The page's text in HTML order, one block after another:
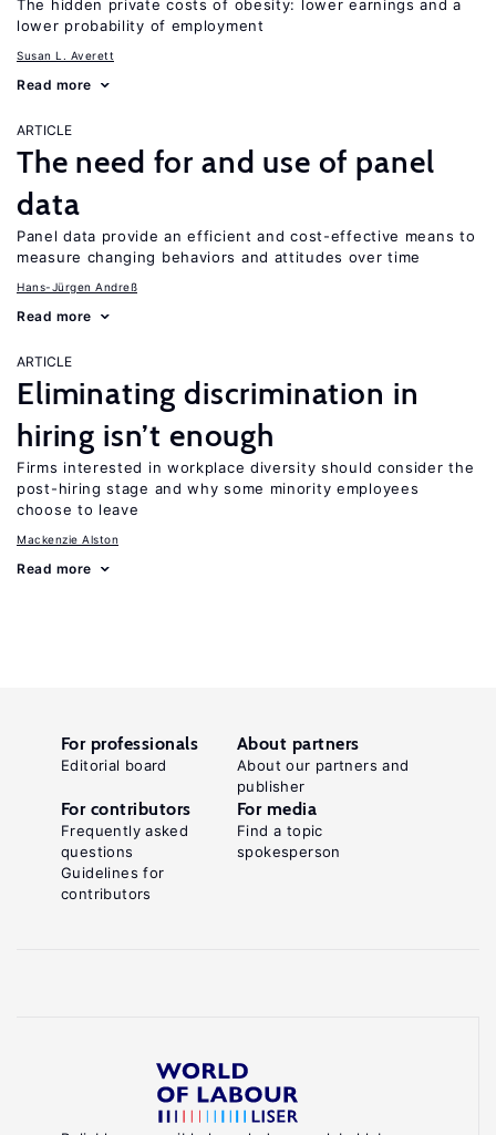
The hidden private costs of obesity: lower earnings and a
lower probability of employment
Susan L. Averett
Read more
ARTICLE
The need for and use of panel
data
Panel data provide an efficient and cost-effective means to
measure changing behaviors and attitudes over time
Hans-Jürgen Andreß
Read more
ARTICLE
Eliminating discrimination in
hiring isn’t enough
Firms interested in workplace diversity should consider the
post-hiring stage and why some minority employees
choose to leave
Mackenzie Alston
Read more
For professionals
Editorial board
About partners
About our partners and
publisher
For contributors
Frequently asked
questions
Guidelines for
contributors
For media
Find a topic
spokesperson